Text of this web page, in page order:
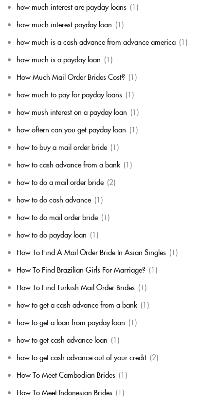
how much interest are payday loans (1)
how much interest payday loan (1)
how much is a cash advance from advance america (1)
how much is a payday loan (1)
How Much Mail Order Brides Cost? (1)
how much to pay for payday loans (1)
how mush interest on a payday loan (1)
how oftern can you get payday loan (1)
how to buy a mail order bride (1)
how to cash advance from a bank (1)
how to do a mail order bride (2)
how to do cash advance (1)
how to do mail order bride (1)
how to do payday loan (1)
How To Find A Mail Order Bride In Asian Singles (1)
How To Find Brazilian Girls For Marriage? (1)
How To Find Turkish Mail Order Brides (1)
how to get a cash advance from a bank (1)
how to get a loan from payday loan (1)
how to get cash advance loan (1)
how to get cash advance out of your credit (2)
How To Meet Cambodian Brides (1)
How To Meet Indonesian Brides (1)